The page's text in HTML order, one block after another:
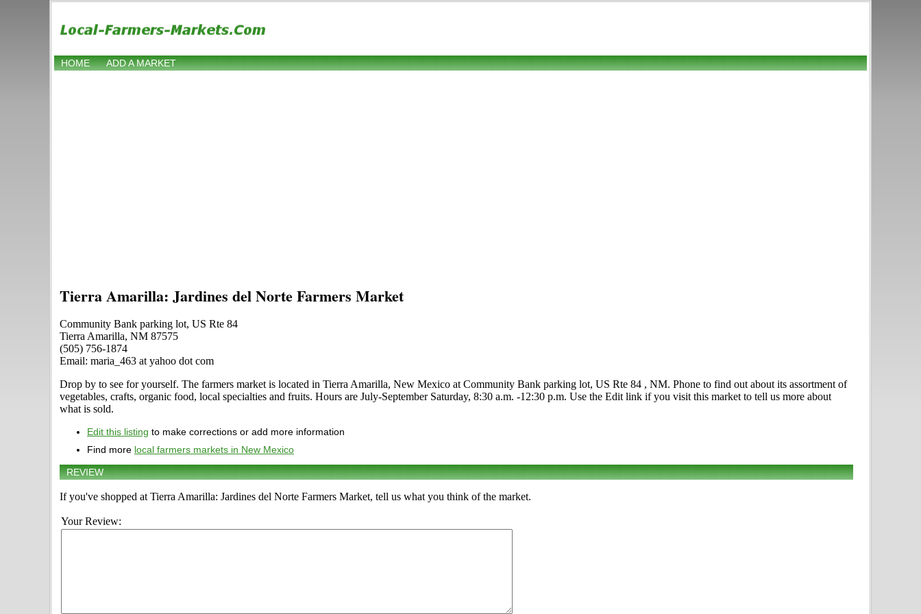
HOME ADD A MARKET
Tierra Amarilla: Jardines del Norte Farmers Market
Community Bank parking lot, US Rte 84
Tierra Amarilla, NM 87575
(505) 756-1874
Email: maria_463 at yahoo dot com
Drop by to see for yourself. The farmers market is located in Tierra Amarilla, New Mexico at Community Bank parking lot, US Rte 84 , NM. Phone to find out about its assortment of
vegetables, crafts, organic food, local specialties and fruits. Hours are July-September Saturday, 8:30 a.m. -12:30 p.m. Use the Edit link if you visit this market to tell us more about
what is sold.
Edit this listing to make corrections or add more information
Find more local farmers markets in New Mexico
REVIEW
If you've shopped at Tierra Amarilla: Jardines del Norte Farmers Market, tell us what you think of the market.
Your Review: